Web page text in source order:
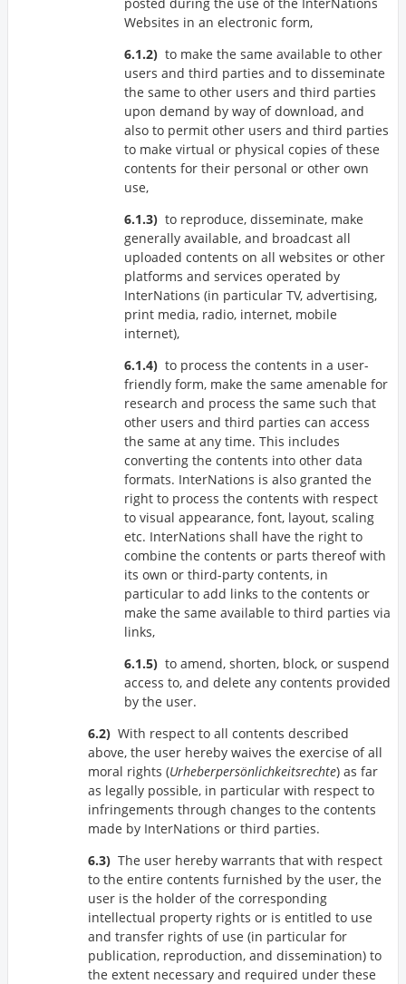
Websites in an electronic form,
to make the same available to other
users and third parties and to disseminate
the same to other users and third parties
upon demand by way of download, and
also to permit other users and third parties
to make virtual or physical copies of these
contents for their personal or other own
use,
to reproduce, disseminate, make
generally available, and broadcast all
uploaded contents on all websites or other
platforms and services operated by
InterNations (in particular TV, advertising,
print media, radio, internet, mobile
internet),
to process the contents in a user-
friendly form, make the same amenable for
research and process the same such that
other users and third parties can access
the same at any time. This includes
converting the contents into other data
formats. InterNations is also granted the
right to process the contents with respect
to visual appearance, font, layout, scaling
etc. InterNations shall have the right to
combine the contents or parts thereof with
its own or third-party contents, in
particular to add links to the contents or
make the same available to third parties via
links,
to amend, shorten, block, or suspend
access to, and delete any contents provided
by the user.
With respect to all contents described
above, the user hereby waives the exercise of all
moral rights (Urheberpersönlichkeitsrechte) as far
as legally possible, in particular with respect to
infringements through changes to the contents
made by InterNations or third parties.
The user hereby warrants that with respect
to the entire contents furnished by the user, the
user is the holder of the corresponding
intellectual property rights or is entitled to use
and transfer rights of use (in particular for
publication, reproduction, and dissemination) to
the extent necessary and required under these